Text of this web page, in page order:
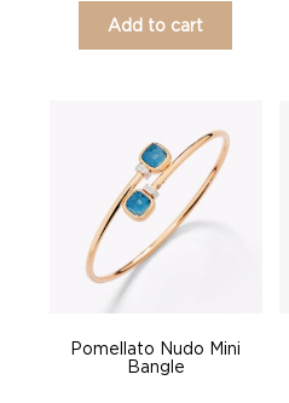
Add to cart
Pomellato Nudo Mini
Bangle